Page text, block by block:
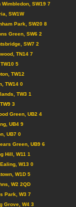
Wimbledon, SW19 7
SW1W
Park, SW20 8
Green, SW6 2
SW7 2
TN14 7
5
TW12
TW14 0
TW3 1
3
Green, UB2 4
UB4 9
UB7 0
Green, UB9 6
Hill, W11 1
W13 0
W1D 5
W2 2QD
Park, W3 7
Grove, W4 3